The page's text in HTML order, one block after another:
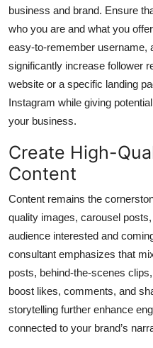
business and brand. Ensure
who you are and what you
easy-to-remember username,
significantly increase follower
website or a specific landing
Instagram while giving
your business.
Create High-
Content
Content remains the
quality images, carousel
audience interested and
consultant emphasizes that
posts, behind-the-scenes
boost likes, comments, and
storytelling further enhance
connected to your brand’s